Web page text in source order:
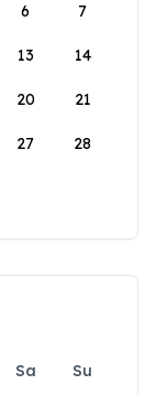
6 7
13 14
20 21
27 28
Sa
Su